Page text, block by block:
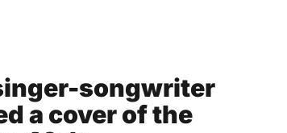
songwriter
a cover of the